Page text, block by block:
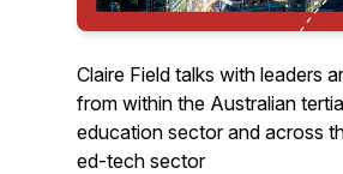
Claire Field talks with leaders
from within the Australian
education sector and across
ed-tech sector